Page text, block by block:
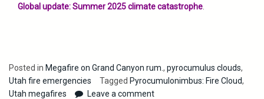
Global update: Summer 2025 climate catastrophe
Posted in Megafire on Grand Canyon rum. , pyrocumulus clouds,
Utah fire emergencies
Tagged Pyrocumulonimbus: Fire Cloud,
Utah megafires
Leave a comment